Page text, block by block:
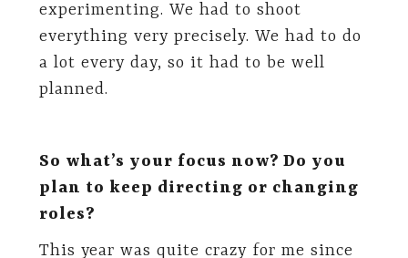
experimenting. We had to shoot
everything very precisely. We had to do
a lot every day, so it had to be well
planned.
So what’s your focus now? Do you
plan to keep directing or changing
roles?
This year was quite crazy for me since